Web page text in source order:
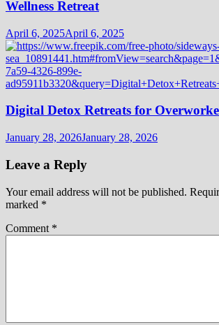
Wellness Retreat
April 6, 2025April 6, 2025
Digital Detox Retreats for
January 28, 2026January 28, 2026
Leave a Reply
Your email address will not be published.
marked *
Comment *